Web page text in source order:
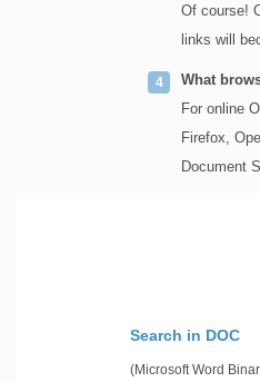
Of course!
links will
What
For online
Firefox,
Document
Search in DOC
(Microsoft Word